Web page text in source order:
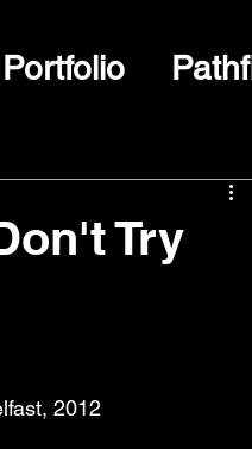
Portfolio
Try
2012